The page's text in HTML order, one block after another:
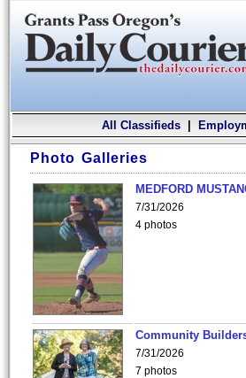
All Classifieds|
Photo Galleries
MEDFORD
7/31/2026
4 photos
Community
7/31/2026
7 photos